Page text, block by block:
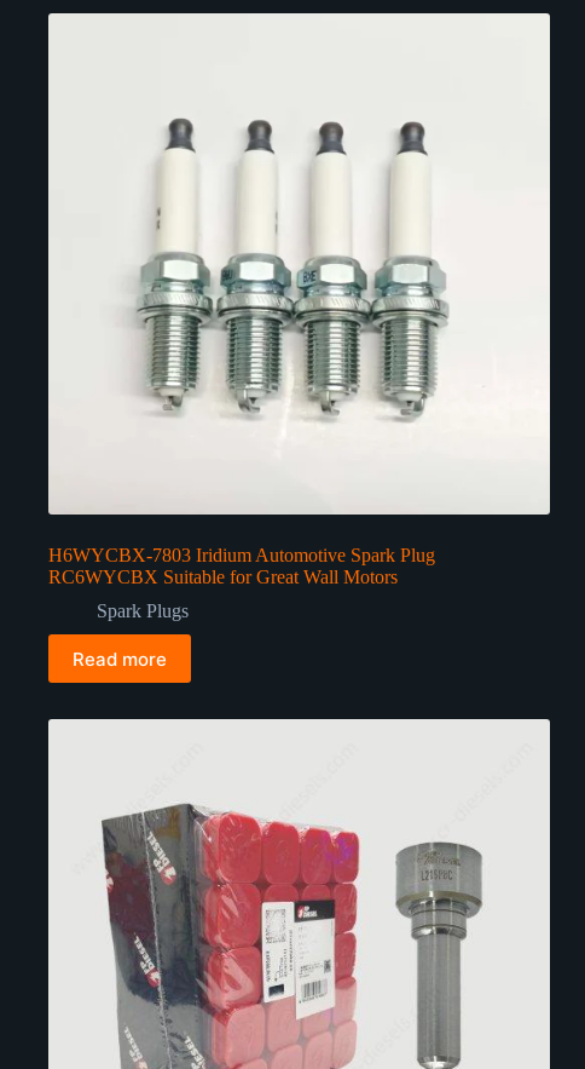
H6WYCBX-7803 Iridium Automotive Spark Plug
RC6WYCBX Suitable for Great Wall Motors
Spark Plugs
Read more